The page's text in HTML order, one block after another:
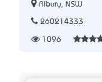
Albury, NSW
260214333
1096